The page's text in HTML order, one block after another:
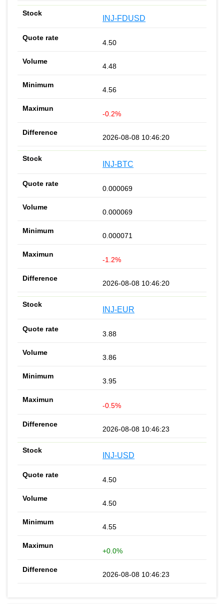
INJ-FDUSD
4.50
4.48
4.56
-0.2%
2026-08-08 10:46:20
INJ-BTC
0.000069
0.000069
0.000071
-1.2%
2026-08-08 10:46:20
INJ-EUR
3.88
3.86
3.95
-0.5%
2026-08-08 10:46:23
INJ-USD
4.50
4.50
4.55
+0.0%
2026-08-08 10:46:23